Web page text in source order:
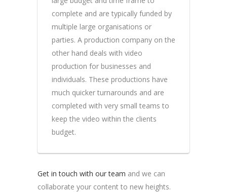
complete and are typically funded by
multiple large organisations or
parties. A production company on the
other hand deals with video
production for businesses and
individuals. These productions have
much quicker turnarounds and are
completed with very small teams to
keep the video within the clients
budget.
Get in touch with our team and we can
collaborate your content to new heights.